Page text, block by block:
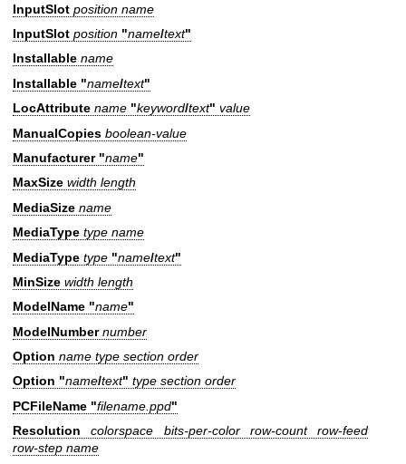
InputSlot position name
InputSlot position "name/text"
Installable name
Installable "name/text"
LocAttribute name "keyword/text" value
ManualCopies boolean-value
Manufacturer "name"
MaxSize width length
MediaSize name
MediaType type name
MediaType type "name/text"
MinSize width length
ModelName "name"
ModelNumbernumber
Option name type section order
Option "name/text" type section order
PCFileName "filename.ppd"
Resolutioncolorspace bits-per-color row-count row-feed
row-step name